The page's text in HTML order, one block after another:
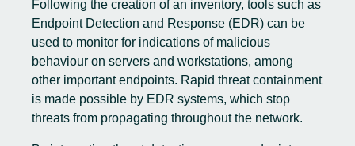
Following the creation of an inventory, tools such as
Endpoint Detection and Response (EDR) can be
used to monitor for indications of malicious
behaviour on servers and workstations, among
other important endpoints. Rapid threat containment
is made possible by EDR systems, which stop
threats from propagating throughout the network.